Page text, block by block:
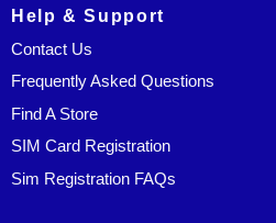
Help & Support
Contact Us
Frequently Asked Questions
Find A Store
SIM Card Registration
Sim Registration FAQs